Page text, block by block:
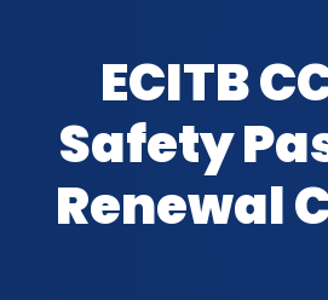
ECITB
Safety
Renewal